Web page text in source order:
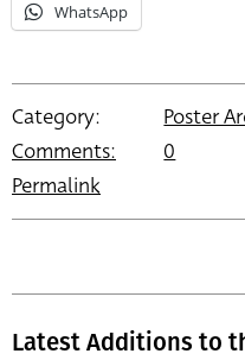
WhatsApp
Category:
Poster
Comments:
0
Permalink
Latest Additions to